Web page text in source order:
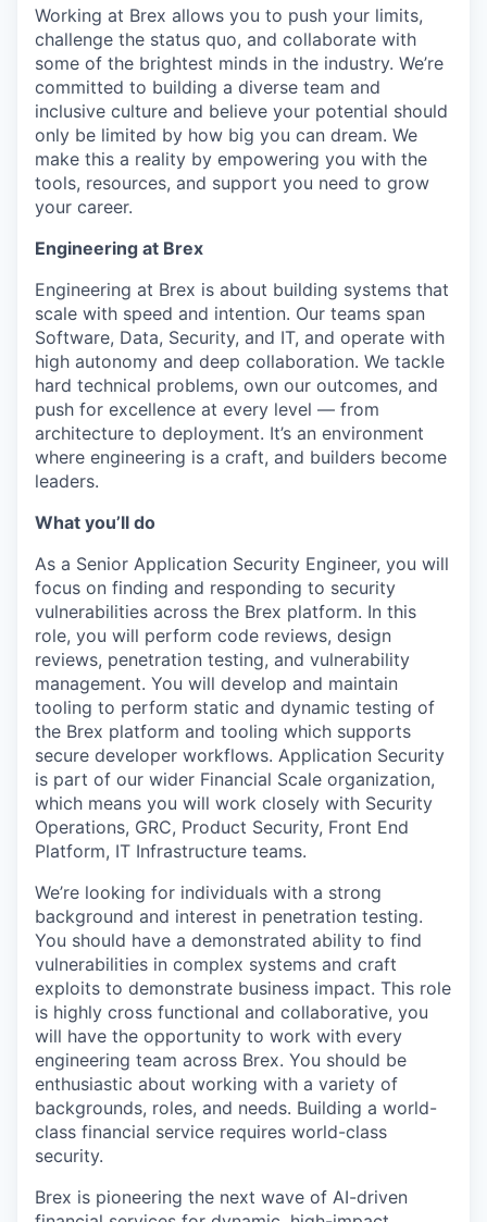
Working at Brex allows you to push your limits,
challenge the status quo, and collaborate with
some of the brightest minds in the industry. We’re
committed to building a diverse team and
inclusive culture and believe your potential should
only be limited by how big you can dream. We
make this a reality by empowering you with the
tools, resources, and support you need to grow
your career.
Engineering at Brex
Engineering at Brex is about building systems that
scale with speed and intention. Our teams span
Software, Data, Security, and IT, and operate with
high autonomy and deep collaboration. We tackle
hard technical problems, own our outcomes, and
push for excellence at every level — from
architecture to deployment. It’s an environment
where engineering is a craft, and builders become
leaders.
What you’ll do
As a Senior Application Security Engineer, you will
focus on finding and responding to security
vulnerabilities across the Brex platform. In this
role, you will perform code reviews, design
reviews, penetration testing, and vulnerability
management. You will develop and maintain
tooling to perform static and dynamic testing of
the Brex platform and tooling which supports
secure developer workflows. Application Security
is part of our wider Financial Scale organization,
which means you will work closely with Security
Operations, GRC, Product Security, Front End
Platform, IT Infrastructure teams.
We’re looking for individuals with a strong
background and interest in penetration testing.
You should have a demonstrated ability to find
vulnerabilities in complex systems and craft
exploits to demonstrate business impact. This role
is highly cross functional and collaborative, you
will have the opportunity to work with every
engineering team across Brex. You should be
enthusiastic about working with a variety of
backgrounds, roles, and needs. Building a world-
class financial service requires world-class
security.
Brex is pioneering the next wave of AI-driven